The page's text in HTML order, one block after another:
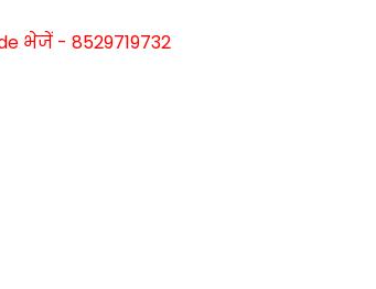
भेजें - 8529719732